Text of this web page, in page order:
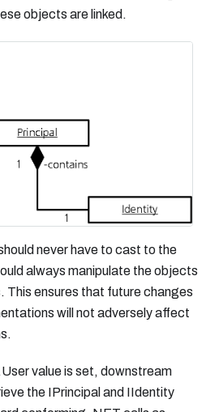
objects are linked.
never have to cast to the
always manipulate the objects
This ensures that future changes
will not adversely affect
value is set, downstream
the IPrincipal and IIdentity